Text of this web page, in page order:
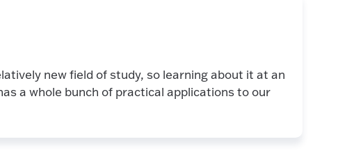
new field of study, so learning about it at an
a whole bunch of practical applications to our